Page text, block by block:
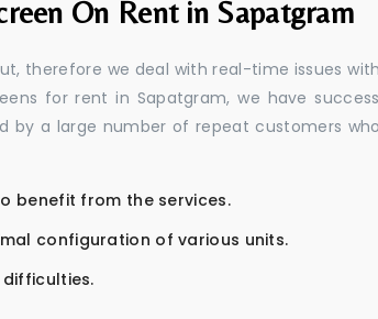
On Rent in Sapatgram
therefore we deal with real-time issues
for rent in Sapatgram, we have
by a large number of repeat customers
benefit from the services.
configuration of various units.